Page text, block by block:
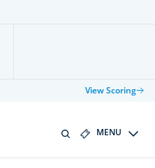
View Scoring
MENU